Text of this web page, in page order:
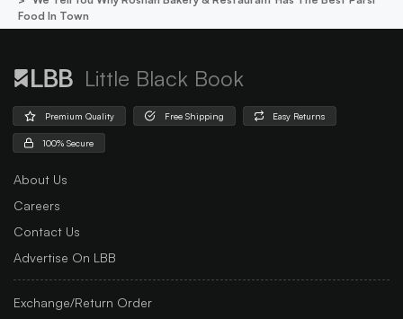
Food In Town
Little Black Book
Premium Quality Free Shipping Easy Returns
100% Secure
About Us
Careers
Contact Us
Advertise On LBB
Exchange/Return Order